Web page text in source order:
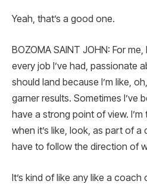
Yeah, that’s a good one.
BOZOMA SAINT JOHN: For
every job I’ve had, passionate
should land because I’m like,
garner results. Sometimes I’ve
have a strong point of view.
when it’s like, look, as part of a
have to follow the direction of
It’s kind of like any like a